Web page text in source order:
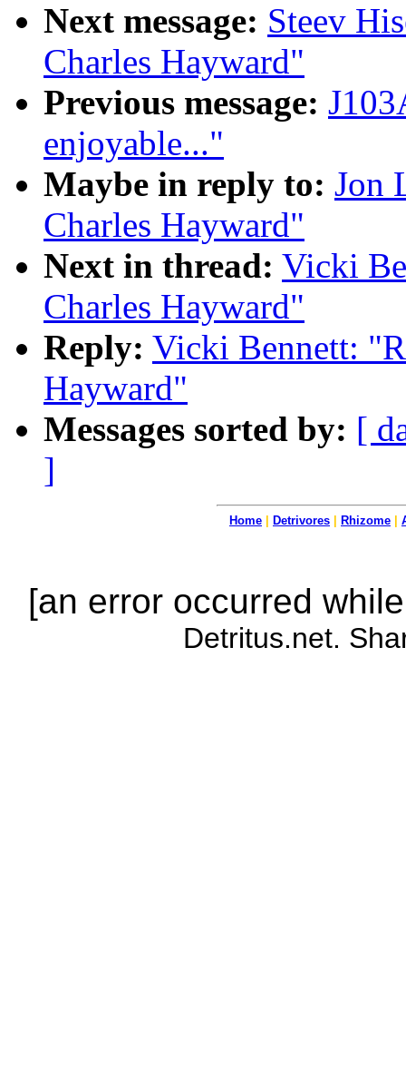
Next message: Steev
Charles Hayward"
Previous message:
enjoyable..."
Maybe in reply to: Jon
Charles Hayward"
Next in thread: Vicki
Charles Hayward"
Reply: Vicki Bennett:
Hayward"
Messages sorted by: [
]
Home Detrivores Rhizome
[an error occurred
Detritus.net.